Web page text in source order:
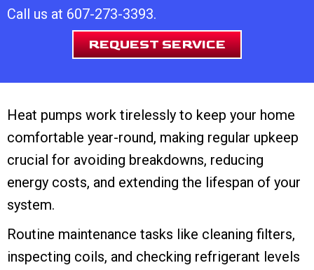
Call us at 607-273-3393.
REQUEST SERVICE
Heat pumps work tirelessly to keep your home
comfortable year-round, making regular upkeep
crucial for avoiding breakdowns, reducing
energy costs, and extending the lifespan of your
system.
Routine maintenance tasks like cleaning filters,
inspecting coils, and checking refrigerant levels